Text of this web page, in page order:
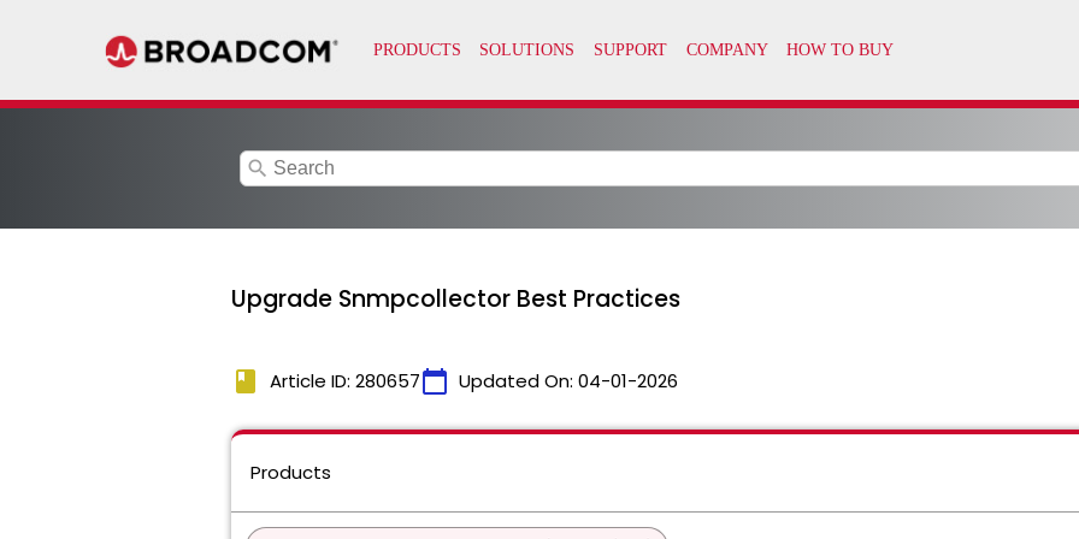
search
Upgrade Snmpcollector Best Practices
book Article ID: 280657calendar_today Updated On: 04-01-2026
Products